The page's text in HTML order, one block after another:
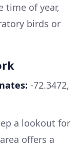
time of year,
birds or
-72.3472,
a lookout for
offers a